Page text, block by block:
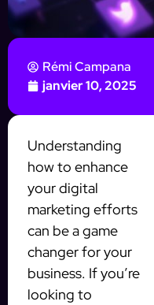
Rémi Campana
janvier 10, 2025
Understanding
how to enhance
your digital
marketing efforts
can be a game
changer for your
business. If you’re
looking to